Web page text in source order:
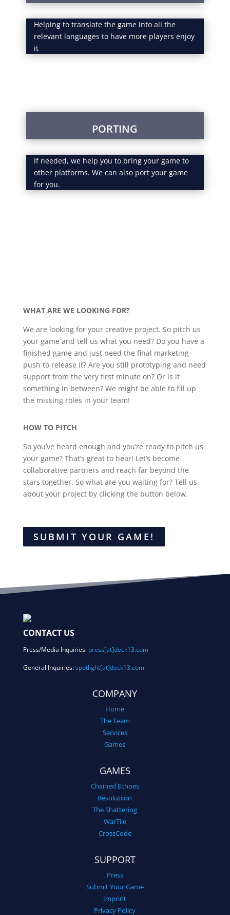
Helping to translate the game into all the
relevant languages to have more players enjoy
it
PORTING
If needed, we help you to bring your game to
other platforms. We can also port your game
for you.
WHAT ARE WE LOOKING FOR?
We are looking for your creative project. So pitch us
your game and tell us what you need? Do you have a
finished game and just need the final marketing
push to release it? Are you still prototyping and need
support from the very first minute on? Or is it
something in between? We might be able to fill up
the missing roles in your team!
HOW TO PITCH
So you’ve heard enough and you’re ready to pitch us
your game? That’s great to hear! Let’s become
collaborative partners and reach far beyond the
stars together. So what are you waiting for? Tell us
about your project by clicking the button below.
SUBMIT YOUR GAME!
CONTACT US
Press/Media Inquiries: press[at]deck13.com
General Inquiries:spotlight[at]deck13.com
COMPANY
Home
The Team
Services
Games
GAMES
Chained Echoes
Resolutiion
The Shattering
WarTile
CrossCode
SUPPORT
Press
Submit Your Game
Imprint
Privacy Policy